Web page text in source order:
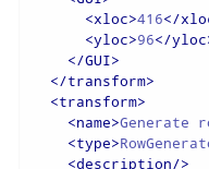
<xloc>416</
<yloc>96</yloc
</GUI>
</transform>
<transform>
<name>Generate
<type>
<description/>